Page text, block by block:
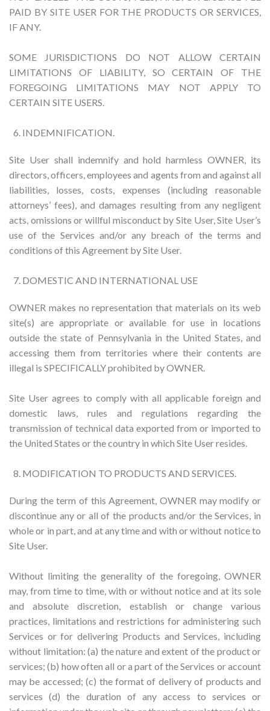
PAID BY SITE USER FOR THE PRODUCTS OR SERVICES,
IF ANY.
SOME JURISDICTIONS DO NOT ALLOW CERTAIN
LIMITATIONS OF LIABILITY, SO CERTAIN OF THE
FOREGOING LIMITATIONS MAY NOT APPLY TO
CERTAIN SITE USERS.
INDEMNIFICATION.
Site User shall indemnify and hold harmless OWNER, its
directors, officers, employees and agents from and against all
liabilities, losses, costs, expenses (including reasonable
attorneys’ fees), and damages resulting from any negligent
acts, omissions or willful misconduct by Site User, Site User’s
use of the Services and/or any breach of the terms and
conditions of this Agreement by Site User.
DOMESTIC AND INTERNATIONAL USE
OWNER makes no representation that materials on its web
site(s) are appropriate or available for use in locations
outside the state of Pennsylvania in the United States, and
accessing them from territories where their contents are
illegal is SPECIFICALLY prohibited by OWNER.
Site User agrees to comply with all applicable foreign and
domestic laws, rules and regulations regarding the
transmission of technical data exported from or imported to
the United States or the country in which Site User resides.
MODIFICATION TO PRODUCTS AND SERVICES.
During the term of this Agreement, OWNER may modify or
discontinue any or all of the products and/or the Services, in
whole or in part, and at any time and with or without notice to
Site User.
Without limiting the generality of the foregoing, OWNER
may, from time to time, with or without notice and at its sole
and absolute discretion, establish or change various
practices, limitations and restrictions for administering such
Services or for delivering Products and Services, including
without limitation: (a) the nature and extent of the product or
services; (b) how often all or a part of the Services or account
may be accessed; (c) the format of delivery of products and
services (d) the duration of any access to services or